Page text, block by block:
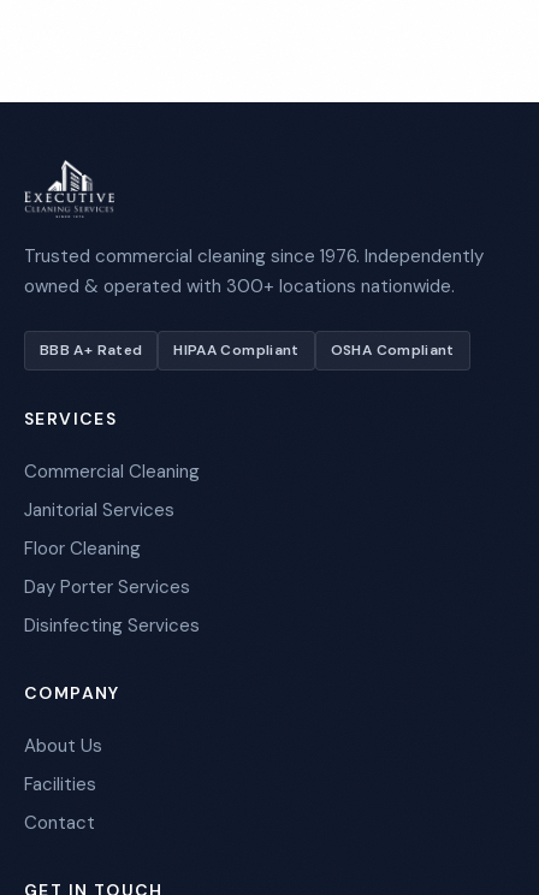
Trusted commercial cleaning since 1976. Independently
owned & operated with 300+ locations nationwide.
BBB A+ Rated HIPAA Compliant OSHA Compliant
SERVICES
Commercial Cleaning
Janitorial Services
Floor Cleaning
Day Porter Services
Disinfecting Services
COMPANY
About Us
Facilities
Contact
GET IN TOUCH